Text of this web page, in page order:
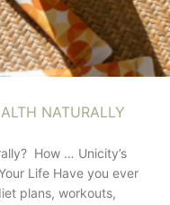
NATURALLY
How … Unicity’s
Life Have you ever
plans, workouts,